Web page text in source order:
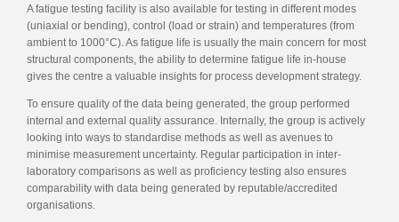
A fatigue testing facility is also available for testing in different modes
(uniaxial or bending), control (load or strain) and temperatures (from
ambient to 1000°C). As fatigue life is usually the main concern for most
structural components, the ability to determine fatigue life in-house
gives the centre a valuable insights for process development strategy.
To ensure quality of the data being generated, the group performed
internal and external quality assurance. Internally, the group is actively
looking into ways to standardise methods as well as avenues to
minimise measurement uncertainty. Regular participation in inter-
laboratory comparisons as well as proficiency testing also ensures
comparability with data being generated by reputable/accredited
organisations.